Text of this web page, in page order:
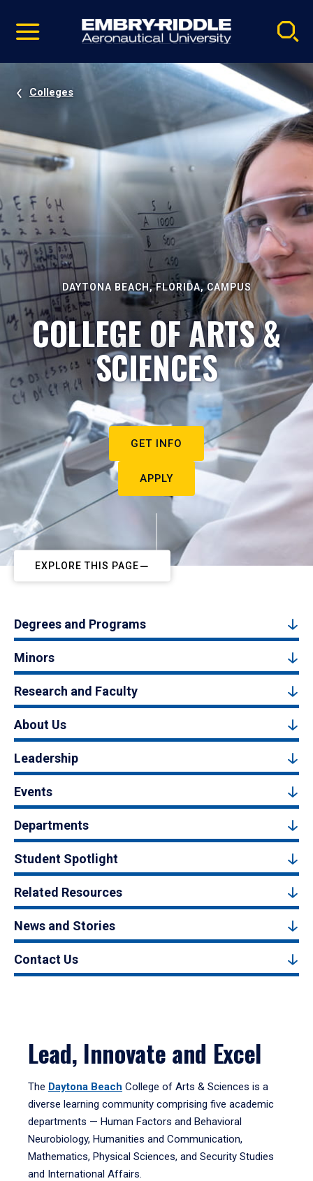
video
Navigation
Colleges
DAYTONA BEACH, FLORIDA, CAMPUS
COLLEGE OF ARTS &
SCIENCES
GET INFO
APPLY
EXPLORE THIS PAGE
Degrees and Programs
Minors
Research and Faculty
About Us
Leadership
Events
Departments
Student Spotlight
Related Resources
News and Stories
Contact Us
Lead, Innovate and Excel
The Daytona Beach College of Arts & Sciences is a
diverse learning community comprising five academic
departments — Human Factors and Behavioral
Neurobiology, Humanities and Communication,
Mathematics, Physical Sciences, and Security Studies
and International Affairs.